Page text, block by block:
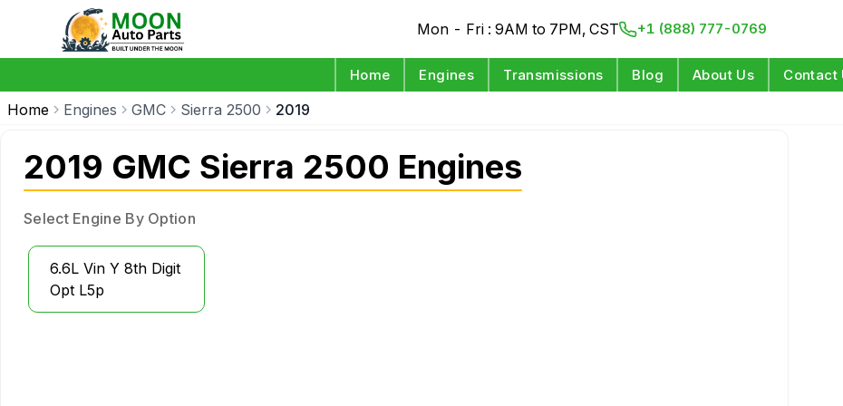
Mon - Fri : 9AM to 7PM, CST +1 (888) 777-0769
Home Engines Transmissions Blog About Us Contact
Home Engines GMC Sierra 2500 2019
2019 GMC Sierra 2500 Engines
Select Engine By Option
6.6L Vin Y 8th Digit
Opt L5p